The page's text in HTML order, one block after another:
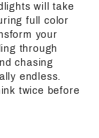
will take
full color
your
through
chasing
endless.
twice before